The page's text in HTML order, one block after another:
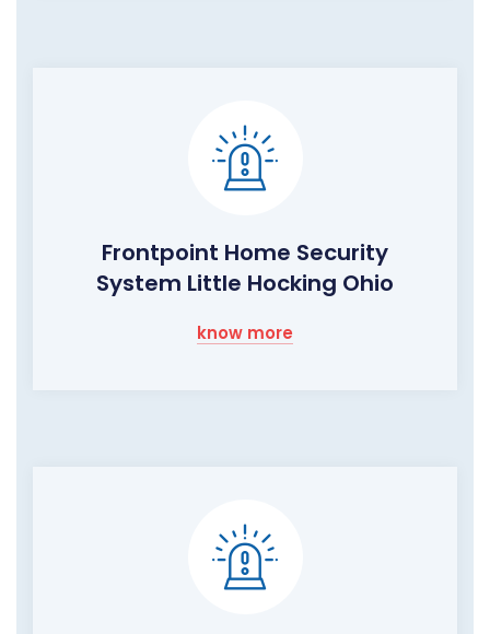
Frontpoint Home Security
System Little Hocking Ohio
know more